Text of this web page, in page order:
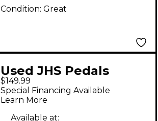
Condition: Great
Used JHS Pedals
notadumble Effect
Pedal
$149.99
Special Financing Available
Learn More
Available at: